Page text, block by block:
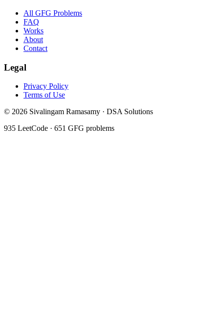
All GFG Problems
FAQ
Works
About
Contact
Legal
Privacy Policy
Terms of Use
© 2026 Sivalingam Ramasamy · DSA Solutions
935 LeetCode · 651 GFG problems